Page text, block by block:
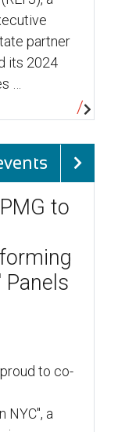
partner
its 2024
…
to
Panels
to co-
NYC", a